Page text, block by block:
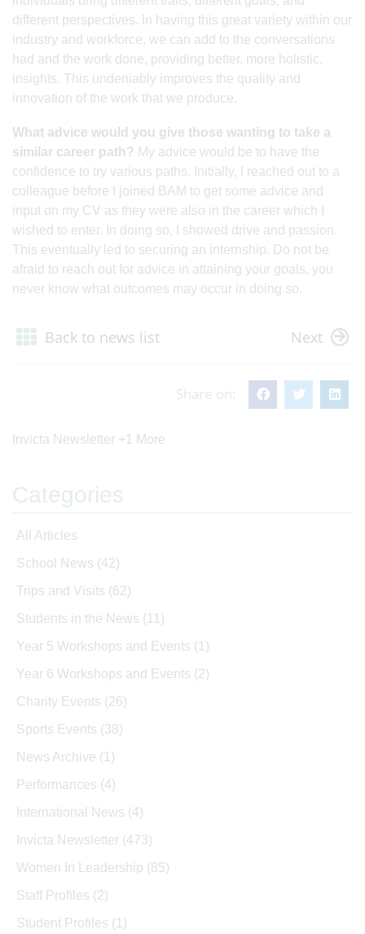
different perspectives. In having this great variety within our
industry and workforce, we can add to the conversations
had and the work done, providing better, more holistic,
insights. This undeniably improves the quality and
innovation of the work that we produce.
What advice would you give those wanting to take a
similar career path? My advice would be to have the
confidence to try various paths. Initially, I reached out to a
colleague before I joined BAM to get some advice and
input on my CV as they were also in the career which I
wished to enter. In doing so, I showed drive and passion.
This eventually led to securing an internship. Do not be
afraid to reach out for advice in attaining your goals, you
never know what outcomes may occur in doing so. ​
Back to news list Next
Share on:
Invicta Newsletter +1 More
Categories
All Articles
School News (42)
Trips and Visits (62)
Students in the News (11)
Year 5 Workshops and Events (1)
Year 6 Workshops and Events (2)
Charity Events (26)
Sports Events (38)
News Archive (1)
Performances (4)
International News (4)
Invicta Newsletter (473)
Women In Leadership (85)
Staff Profiles (2)
Student Profiles (1)